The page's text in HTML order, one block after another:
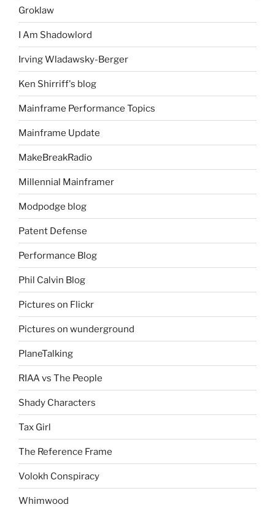
Groklaw
I Am Shadowlord
Irving Wladawsky-Berger
Ken Shirriff's blog
Mainframe Performance Topics
Mainframe Update
MakeBreakRadio
Millennial Mainframer
Modpodge blog
Patent Defense
Performance Blog
Phil Calvin Blog
Pictures on Flickr
Pictures on wunderground
PlaneTalking
RIAA vs The People
Shady Characters
Tax Girl
The Reference Frame
Volokh Conspiracy
Whimwood